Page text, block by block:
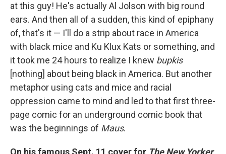
at this guy! He's actually Al Jolson with big round
ears. And then all of a sudden, this kind of epiphany
of, that's it — I'll do a strip about race in America
with black mice and Ku Klux Kats or something, and
it took me 24 hours to realize I knew bupkis
[nothing] about being black in America. But another
metaphor using cats and mice and racial
oppression came to mind and led to that first three-
page comic for an underground comic book that
was the beginnings of Maus.
On his famous Sept. 11 cover for The New Yorker